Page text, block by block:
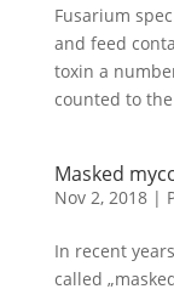
Fusarium
and feed
toxin a
counted to the
Masked
Nov 2, 2018|
In recent
called